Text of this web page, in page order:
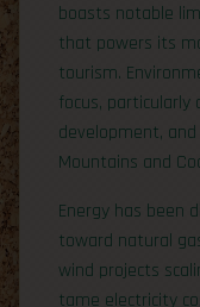
boasts notable
that powers its
tourism.
focus, particularly
development,
Mountains and
Energy has been
toward natural
wind projects
tame electricity